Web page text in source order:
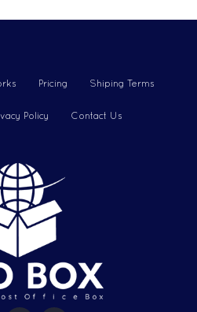
Pricing Shiping Terms
Policy Contact Us